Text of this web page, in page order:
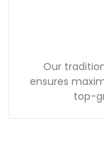
Our
ensures
top-